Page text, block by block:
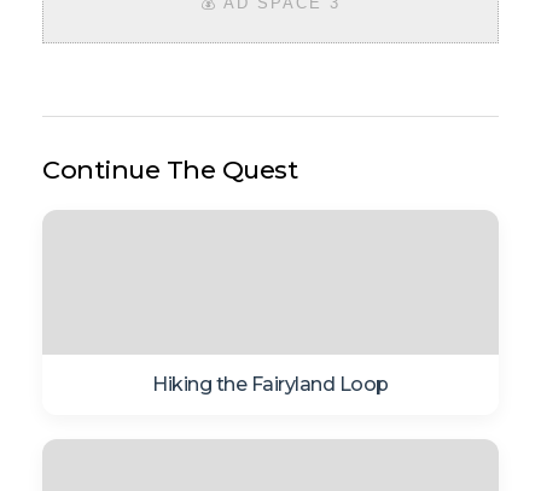
Continue The Quest
Hiking the Fairyland Loop